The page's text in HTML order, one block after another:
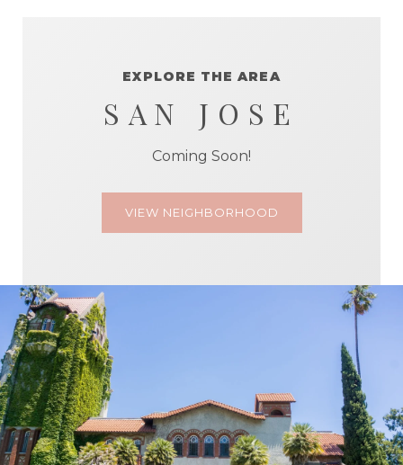
EXPLORE THE AREA
SAN JOSE
Coming Soon!
VIEW NEIGHBORHOOD